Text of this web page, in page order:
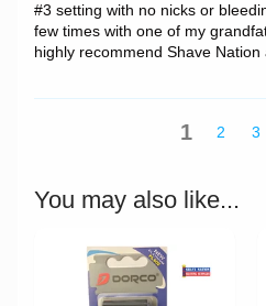
#3 setting with no nicks or
few times with one of my
highly recommend Shave
1 2 3
You may also like...